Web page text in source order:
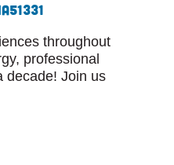
51331
throughout
professional
decade! Join us